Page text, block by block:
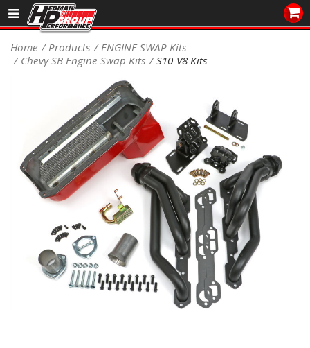
Sales/Tech 562.921.0404
SEARCH
Signup for Newsletter
DEALER LOCATOR
PRODUCTS
COOLING System
DRIVETRAIN
ELECTRICAL System
ENGINE MOUNTING
Home Products
ENGINE SWAP Kits
Chevy SB Engine Swap Kits
S10-V8 Kits